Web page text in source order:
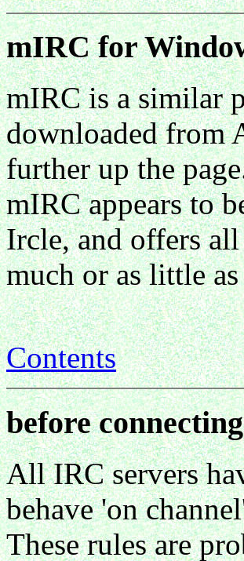
mIRC for
mIRC is a similar
downloaded from
further up the
mIRC appears to
Ircle, and offers
much or as little
Contents
before
All IRC servers
behave 'on
These rules are